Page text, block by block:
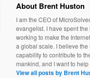
About Brent Huston
I am the CEO of
evangelist. I have spent
working to make the
a global scale. I believe the
capability to contribute to
mankind, and I want to
View all posts by Brent